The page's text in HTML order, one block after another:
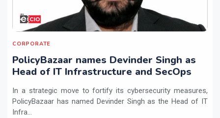
CORPORATE
PolicyBazaar names Devinder Singh as
Head of IT Infrastructure and SecOps
In a strategic move to fortify its cybersecurity measures,
PolicyBazaar has named Devinder Singh as the Head of IT
Infra...